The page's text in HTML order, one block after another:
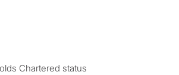
Chartered status